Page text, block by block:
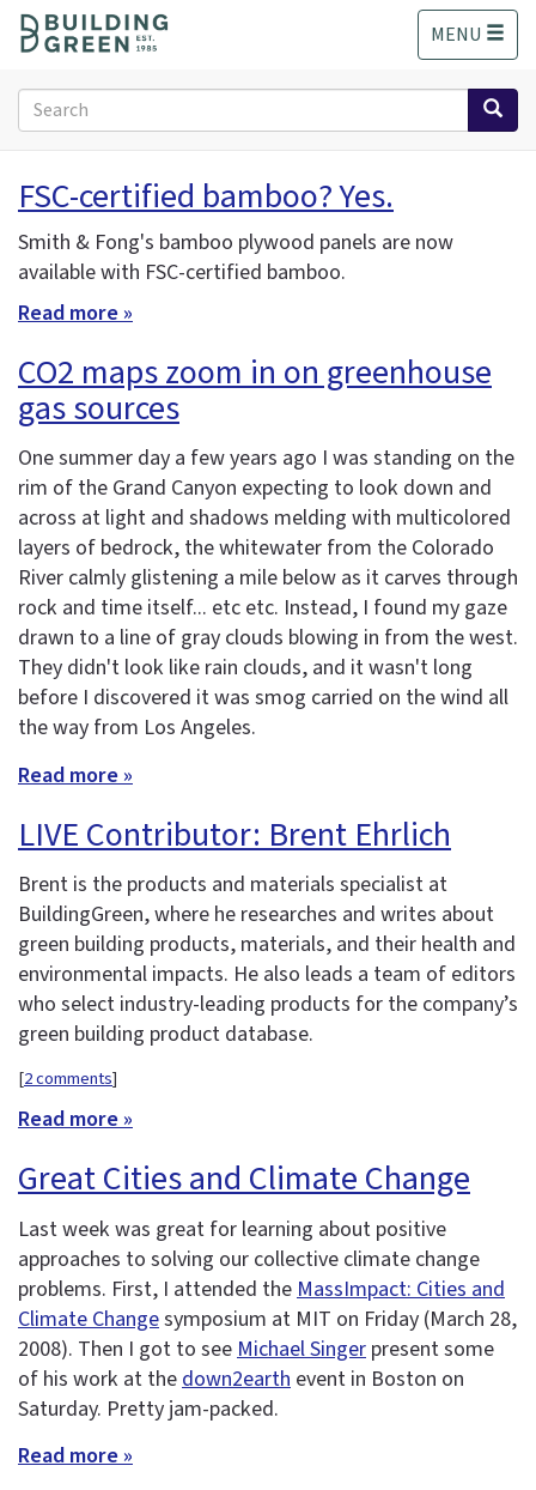
o
MENU
Search
form
Search
FSC-certified bamboo? Yes.
Smith & Fong's bamboo plywood panels are now
available with FSC-certified bamboo.
Read more »
CO2 maps zoom in on greenhouse
gas sources
One summer day a few years ago I was standing on the
rim of the Grand Canyon expecting to look down and
across at light and shadows melding with multicolored
layers of bedrock, the whitewater from the Colorado
River calmly glistening a mile below as it carves through
rock and time itself... etc etc. Instead, I found my gaze
drawn to a line of gray clouds blowing in from the west.
They didn't look like rain clouds, and it wasn't long
before I discovered it was smog carried on the wind all
the way from Los Angeles.
Read more »
LIVE Contributor: Brent Ehrlich
Brent is the products and materials specialist at
BuildingGreen, where he researches and writes about
green building products, materials, and their health and
environmental impacts. He also leads a team of editors
who select industry-leading products for the company’s
green building product database.
[2 comments]
Read more »
Great Cities and Climate Change
Last week was great for learning about positive
approaches to solving our collective climate change
problems. First, I attended the MassImpact: Cities and
Climate Changesymposium at MIT on Friday (March 28,
2008). Then I got to see Michael Singer present some
of his work at the down2earth event in Boston on
Saturday. Pretty jam-packed.
Read more »